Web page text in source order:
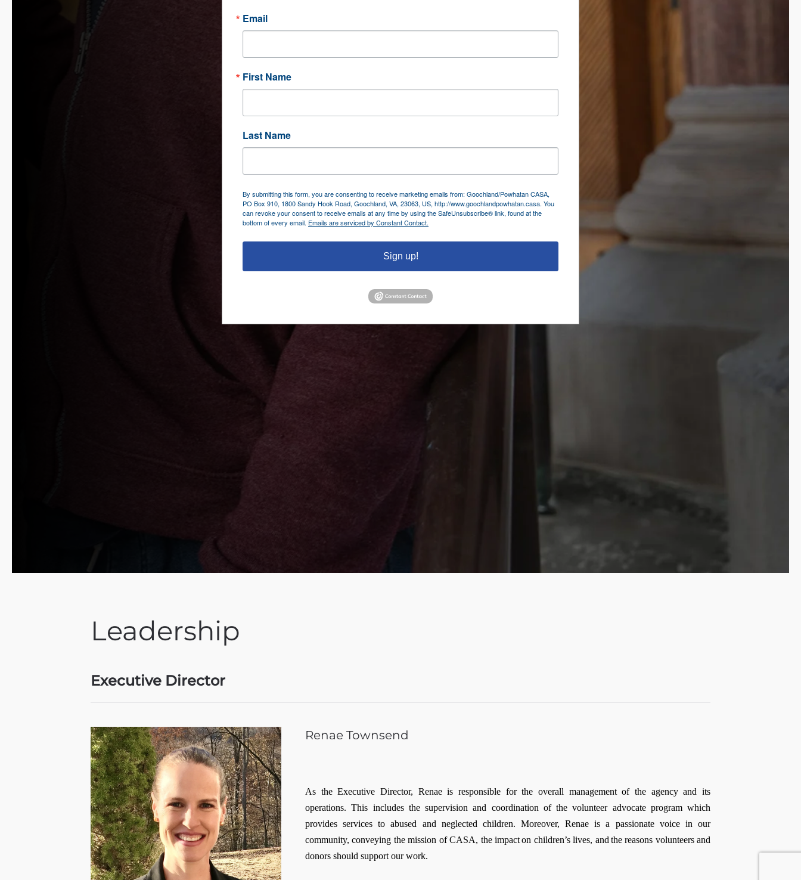
Leadership
Executive Director
Renae Townsend
As the Executive Director, Renae is responsible for the overall management of the agency and its
operations. This includes the supervision and coordination of the volunteer advocate program which
provides services to abused and neglected children. Moreover, Renae is a passionate voice in our
community, conveying the mission of CASA, the impact on children’s lives, and the reasons volunteers and
donors should support our work.
Email
First Name
Last Name
By submitting this form, you are consenting to receive marketing emails from: Goochland/Powhatan CASA,
PO Box 910, 1800 Sandy Hook Road, Goochland, VA, 23063, US, http://www.goochlandpowhatan.casa. You
can revoke your consent to receive emails at any time by using the SafeUnsubscribe® link, found at the
bottom of every email. Emails are serviced by Constant Contact.
Sign up!